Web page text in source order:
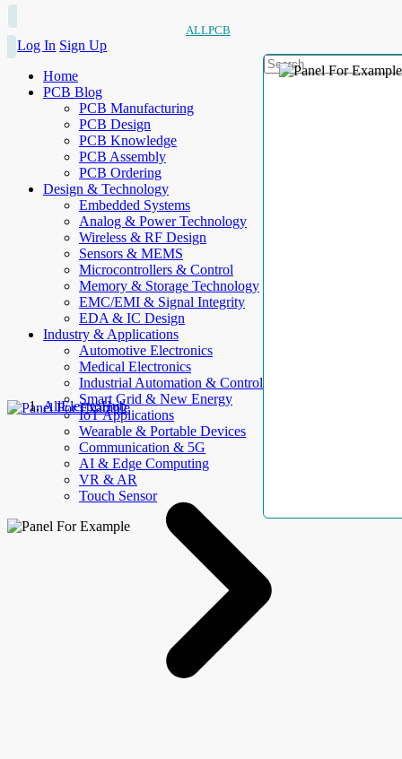
ALLPCB
Log In Sign Up
Home
PCB Blog
PCB Manufacturing
PCB Design
PCB Knowledge
PCB Assembly
PCB Ordering
Design & Technology
Embedded Systems
Analog & Power Technology
Wireless & RF Design
Sensors & MEMS
Microcontrollers & Control
Memory & Storage Technology
EMC/EMI & Signal Integrity
EDA & IC Design
Industry & Applications
Automotive Electronics
Medical Electronics
Industrial Automation & Control
Smart Grid & New Energy
IoT Applications
Wearable & Portable Devices
Communication & 5G
AI & Edge Computing
VR & AR
Touch Sensor
AllElectroHub